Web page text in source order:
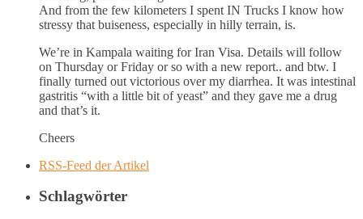
And from the few kilometers I spent IN Trucks I know how
stressy that buiseness, especially in hilly terrain, is.
We’re in Kampala waiting for Iran Visa. Details will follow
on Thursday or Friday or so with a new report.. and btw. I
finally turned out victorious over my diarrhea. It was intestinal
gastritis “with a little bit of yeast” and they gave me a drug
and that’s it.
Cheers
RSS-Feed der Artikel
Schlagwörter